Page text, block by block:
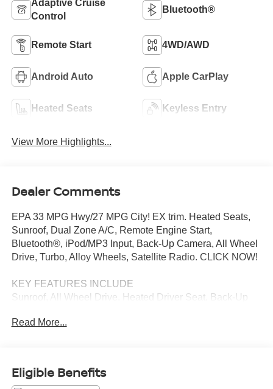
Adaptive Cruise
Control
Bluetooth®
Remote Start 4WD/AWD
Android Auto Apple CarPlay
Heated Seats Keyless Entry
View More Highlights...
Dealer Comments
EPA 33 MPG Hwy/27 MPG City! EX trim. Heated Seats,
Sunroof, Dual Zone A/C, Remote Engine Start,
Bluetooth®, iPod/MP3 Input, Back-Up Camera, All Wheel
Drive, Turbo, Alloy Wheels, Satellite Radio. CLICK NOW!
KEY FEATURES INCLUDE
Sunroof, All Wheel Drive, Heated Driver Seat, Back-Up
Bluetooth®, Aluminum Wheels, Remote Engine Start,
Steering Wheel Controls. Honda EX with Sandstorm
Read More...
Eligible Benefits